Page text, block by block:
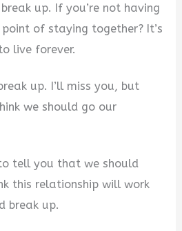
up. If you’re not having
of staying together? It’s
live forever.
up. I’ll miss you, but
we should go our
tell you that we should
this relationship will work
break up.